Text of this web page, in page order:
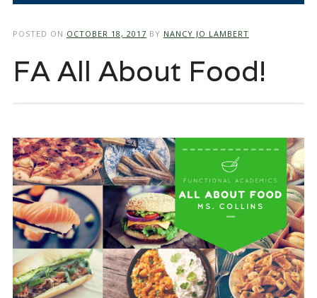
POSTED ON OCTOBER 18, 2017 BY NANCY JO LAMBERT
FA All About Food!